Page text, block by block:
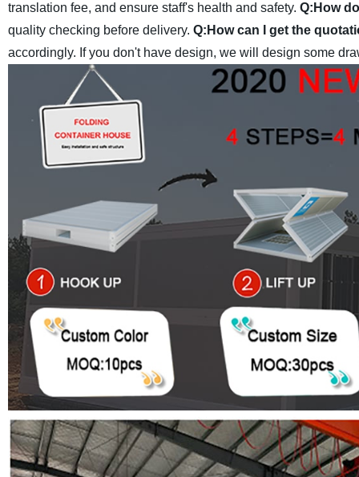
translation fee, and ensure staff's health and safety. Q:How
quality checking before delivery. Q:How can I get the
accordingly. If you don't have design, we will design some